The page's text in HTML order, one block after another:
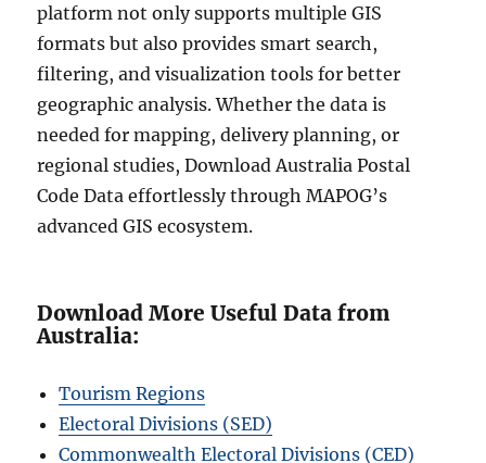
platform not only supports multiple GIS
formats but also provides smart search,
filtering, and visualization tools for better
geographic analysis. Whether the data is
needed for mapping, delivery planning, or
regional studies, Download Australia Postal
Code Data effortlessly through MAPOG’s
advanced GIS ecosystem.
Download More Useful Data from
Australia:
Tourism Regions
Electoral Divisions (SED)
Commonwealth Electoral Divisions (CED)